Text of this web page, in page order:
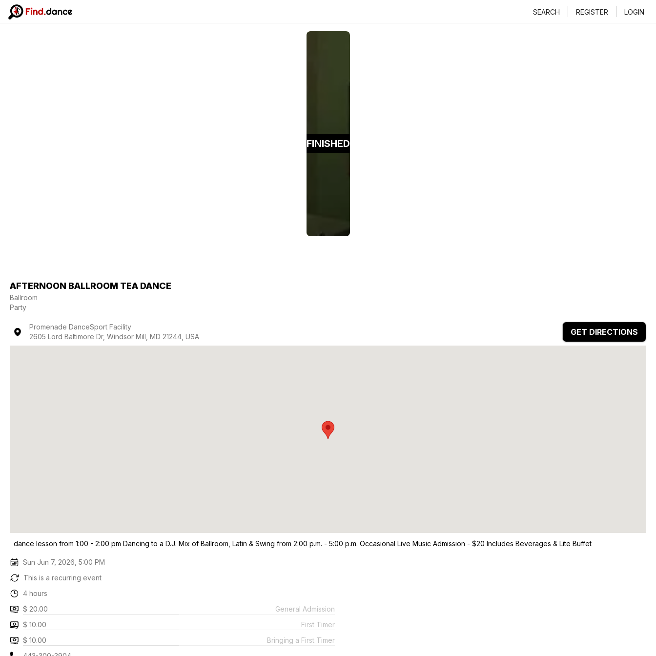
SEARCH REGISTER LOGIN
FINISHED
AFTERNOON BALLROOM TEA DANCE
Ballroom
Party
Promenade DanceSport Facility
2605 Lord Baltimore Dr, Windsor Mill, MD 21244, USA
GET DIRECTIONS
dance lesson from 1:00 - 2:00 pm Dancing to a D.J. Mix of Ballroom, Latin & Swing from 2:00 p.m. - 5:00 p.m. Occasional Live Music Admission - $20 Includes Beverages & Lite Buffet
Sun Jun 7, 2026, 5:00 PM
This is a recurring event
4 hours
$ 20.00
General Admission
$ 10.00
First Timer
$ 10.00
Bringing a First Timer